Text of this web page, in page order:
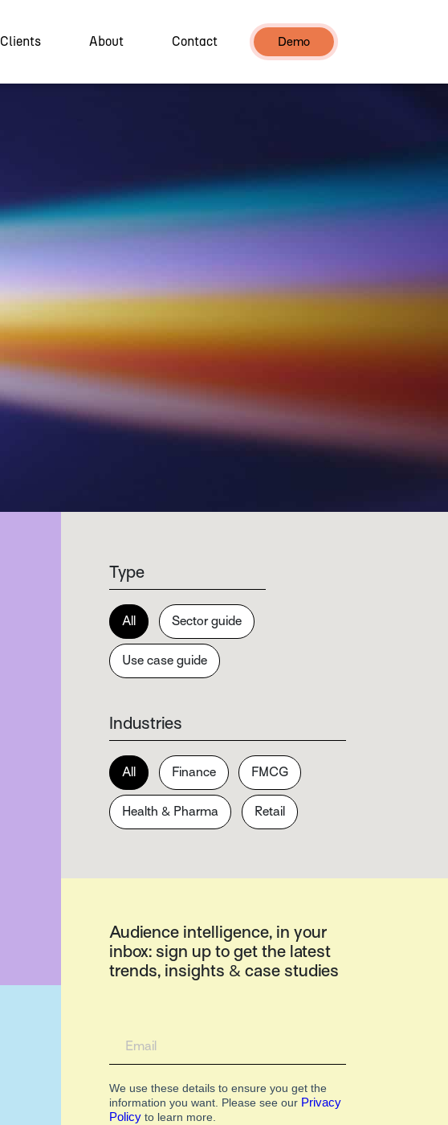
Clients About Contact Demo
Type
All Sector guide
Use case guide
Industries
All Finance FMCG
Health & Pharma Retail
Audience intelligence, in your
inbox: sign up to get the latest
trends, insights & case studies
We use these details to ensure you get the
information you want. Please see our Privacy
Policy to learn more.